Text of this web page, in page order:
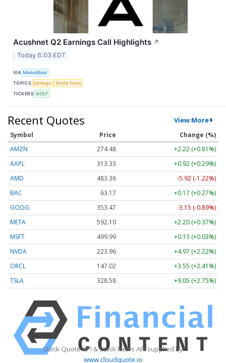
Acushnet Q2 Earnings Call Highlights ↗
Today 6:03 EDT
VIA MarketBeat
TOPICS Earnings
World Trade
TICKERS GOLF
Recent Quotes View More
Symbol Price
Change (%)
AMZN
274.48
+2.22 (+0.81%)
AAPL
313.33
+0.92 (+0.29%)
AMD
483.36
-5.92 (-1.22%)
BAC
63.17
+0.17 (+0.27%)
GOOG
353.47
-3.15 (-0.89%)
META
592.10
+2.20 (+0.37%)
MSFT
499.99
+0.13 (+0.03%)
NVDA
223.96
+4.97 (+2.22%)
ORCL
147.02
+3.55 (+2.41%)
TSLA
328.58 +9.05 (+2.75%)
Stock Quote API & Stock News API supplied by
www.cloudquote.io